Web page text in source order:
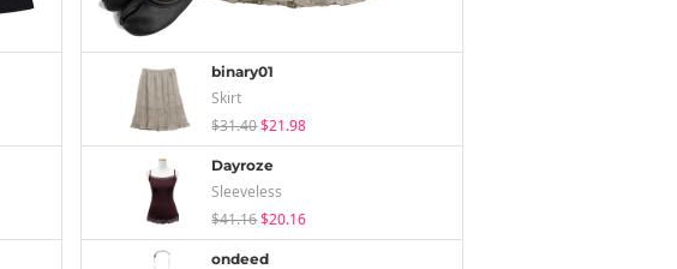
binary01
Skirt
$31.40$21.98
Dayroze
Sleeveless
$41.16$20.16
ondeed